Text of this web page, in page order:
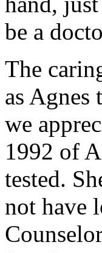
be a
The
as Agnes
we
1992 of
tested.
not have